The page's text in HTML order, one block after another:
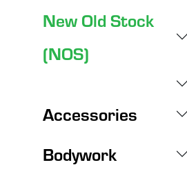
New Old Stock
(NOS)
Accessories
Bodywork